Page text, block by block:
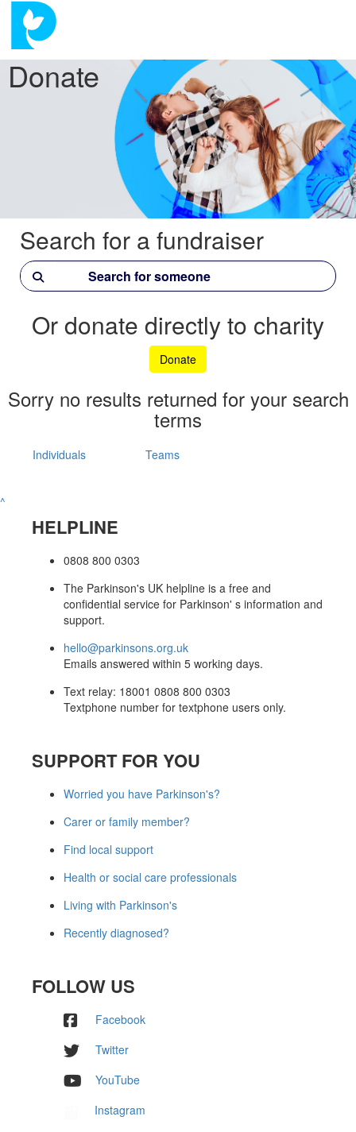
Donate
Search for a fundraiser
Or donate directly to charity
Donate
Sorry no results returned for your search
terms
Individuals Teams
^
HELPLINE
0808 800 0303
The Parkinson's UK helpline is a free and
confidential service for Parkinson' s information and
support.
hello@parkinsons.org.uk
Emails answered within 5 working days.
Text relay: 18001 0808 800 0303
Textphone number for textphone users only.
SUPPORT FOR YOU
Worried you have Parkinson's?
Carer or family member?
Find local support
Health or social care professionals
Living with Parkinson's
Recently diagnosed?
FOLLOW US
Facebook
Twitter
YouTube
Instagram